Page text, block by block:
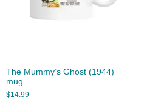
The Mummy’s Ghost (1944)
mug
$14.99